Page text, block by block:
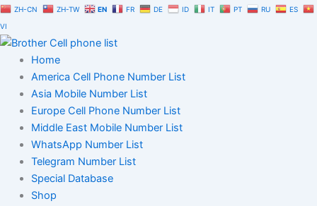
Skip
to
content
ZH-CN ZH-TW EN FR DE ID IT PT RU
ES
VI
Home
America Cell Phone Number List
Asia Mobile Number List
Europe Cell Phone Number List
Middle East Mobile Number List
WhatsApp Number List
Telegram Number List
Special Database
Shop